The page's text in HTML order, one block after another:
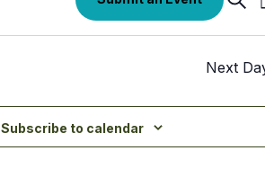
Next
Subscribe to calendar